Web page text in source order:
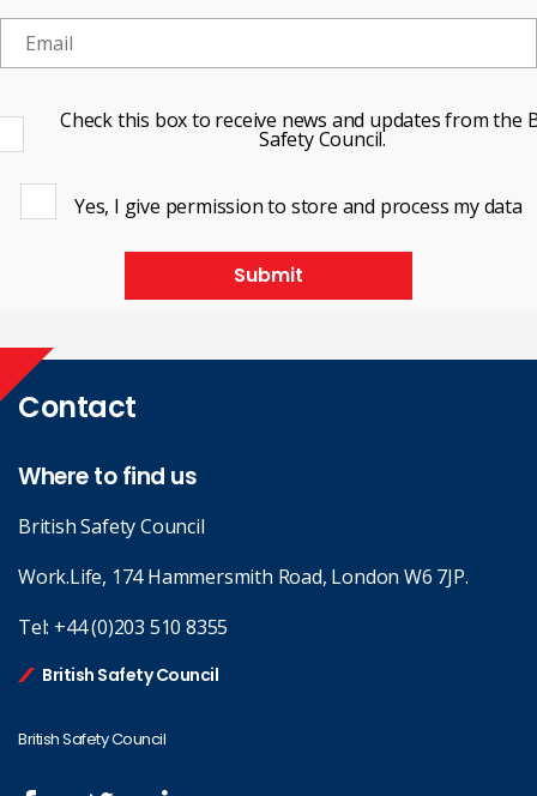
Check this box to receive news and updates from the
Safety Council.
Yes, I give permission to store and process my data
Submit
Contact
Where to find us
British Safety Council
Work.Life, 174 Hammersmith Road, London W6 7JP.
Tel: +44 (0)203 510 8355
British Safety Council
British Safety Council